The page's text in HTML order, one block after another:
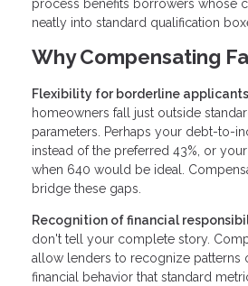
process benefits borrowers whose
neatly into standard qualification
Why Compensating
Flexibility for borderline
homeowners fall just outside
parameters. Perhaps your debt-to-
instead of the preferred 43%, or
when 640 would be ideal.
bridge these gaps.
Recognition of financial
don't tell your complete story.
allow lenders to recognize patterns
financial behavior that standard